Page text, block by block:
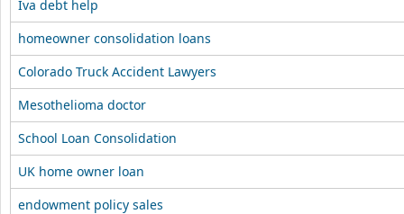
Iva debt help
homeowner consolidation loans
Colorado Truck Accident Lawyers
Mesothelioma doctor
School Loan Consolidation
UK home owner loan
endowment policy sales